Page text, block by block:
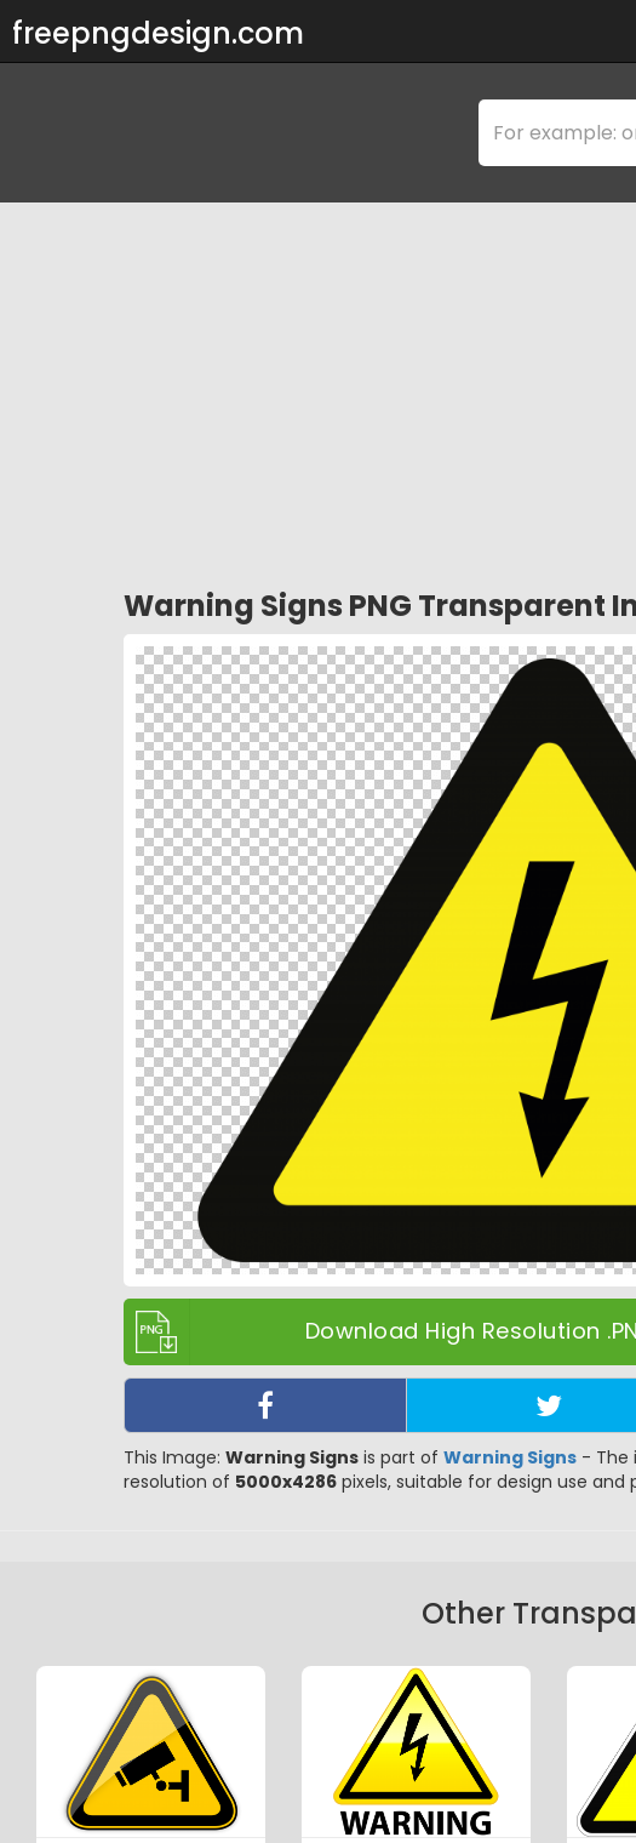
freepngdesign.com
Warning Signs PNG Transparent
Download High Resolution
This Image: Warning Signs is part of Warning Signs - The
resolution of 5000x4286 pixels, suitable for design use and
Other